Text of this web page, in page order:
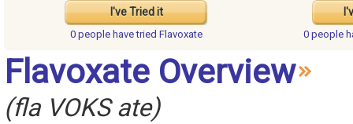
I've Tried it
0 people havetried Flavoxate 0 people
Flavoxate Overview
(fla VOKS ate)